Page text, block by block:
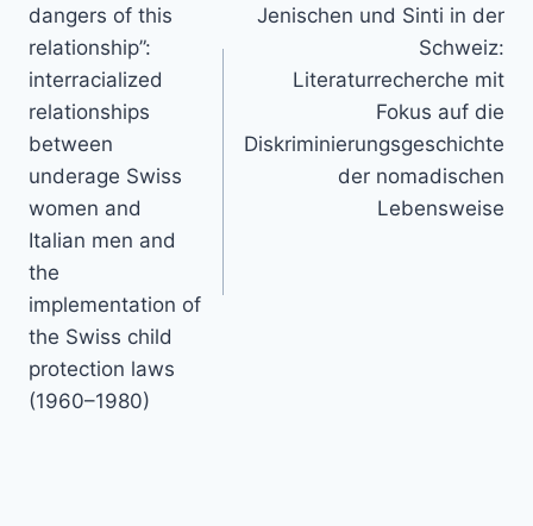
dangers of this
relationship”:
interracialized
relationships
between
underage Swiss
women and
Italian men and
the
implementation of
the Swiss child
protection laws
(1960–1980)
Jenischen und Sinti in der
Schweiz:
Literaturrecherche mit
Fokus auf die
Diskriminierungsgeschichte
der nomadischen
Lebensweise